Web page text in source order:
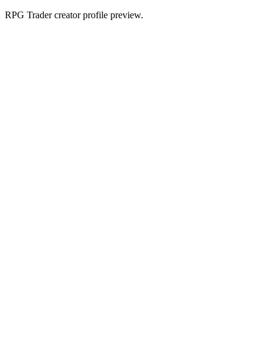
RPG Trader creator profile preview.